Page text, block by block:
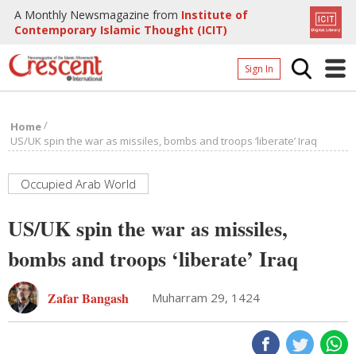
A Monthly Newsmagazine from Institute of
Contemporary Islamic Thought (ICIT)
Sign In
Archives
Page
Home/
US/UK spin the war as missiles, bombs and troops ‘liberate’ Iraq
Occupied Arab World
US/UK spin the war as missiles,
bombs and troops ‘liberate’ Iraq
Zafar Bangash Muharram 29, 1424